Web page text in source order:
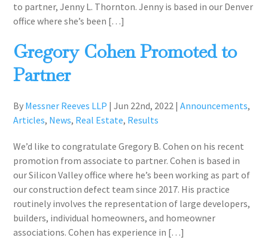
to partner, Jenny L. Thornton. Jenny is based in our Denver
office where she’s been […]
Gregory Cohen Promoted to
Partner
By Messner Reeves LLP |Jun 22nd, 2022 |Announcements,
Articles, News, Real Estate, Results
We’d like to congratulate Gregory B. Cohen on his recent
promotion from associate to partner. Cohen is based in
our Silicon Valley office where he’s been working as part of
our construction defect team since 2017. ​​His practice
routinely involves the representation of large developers,
builders, individual homeowners, and homeowner
associations. Cohen has experience in […]